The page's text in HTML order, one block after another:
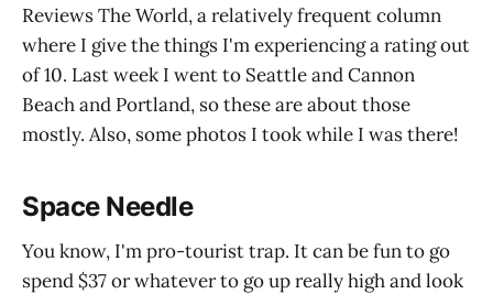
Reviews The World, a relatively frequent column
where I give the things I'm experiencing a rating out
of 10. Last week I went to Seattle and Cannon
Beach and Portland, so these are about those
mostly. Also, some photos I took while I was there!
Space Needle
You know, I'm pro-tourist trap. It can be fun to go
spend $37 or whatever to go up really high and look